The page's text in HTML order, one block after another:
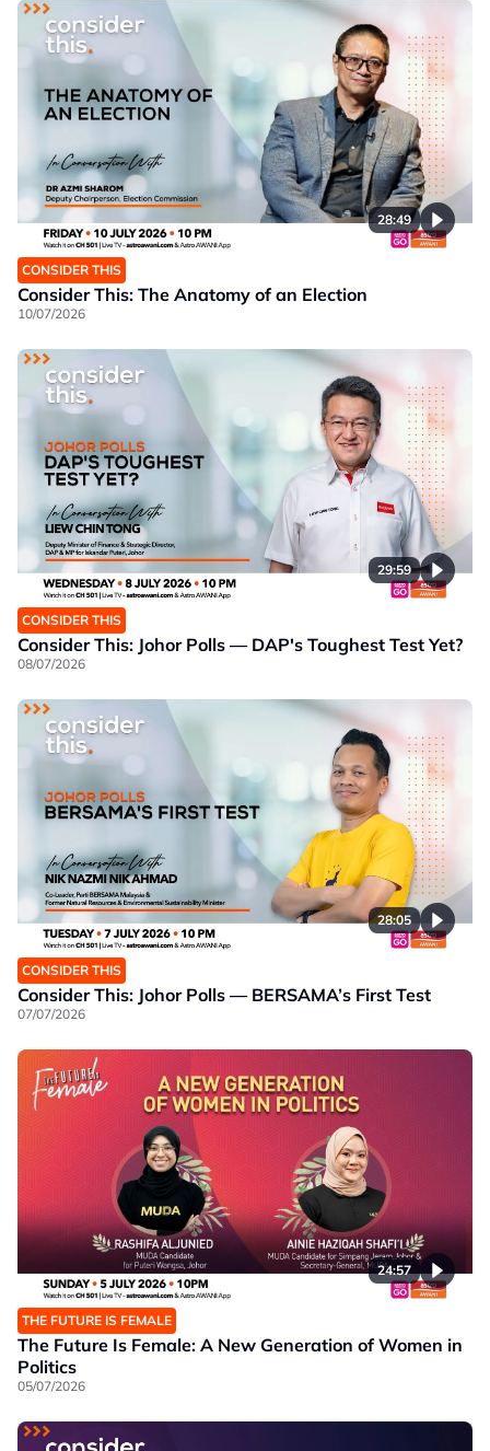
28:49
CONSIDER THIS
Consider This: The Anatomy of an Election
10/07/2026
29:59
CONSIDER THIS
Consider This: Johor Polls — DAP's Toughest Test Yet?
08/07/2026
28:05
CONSIDER THIS
Consider This: Johor Polls — BERSAMA’s First Test
07/07/2026
24:57
THE FUTURE IS FEMALE
The Future Is Female: A New Generation of Women in
Politics
05/07/2026